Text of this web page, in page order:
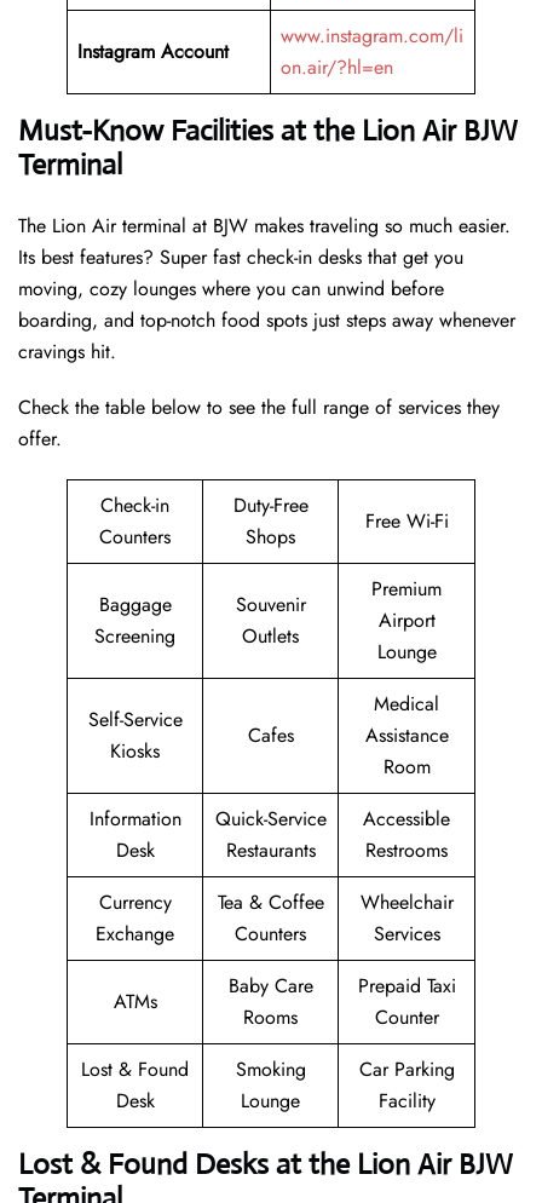
Instagram Account
www.instagram.com/li
on.air/?hl=en
Must-Know Facilities at the Lion Air BJW
Terminal
The Lion Air terminal at BJW makes traveling so much easier.
Its best features? Super fast check-in desks that get you
moving, cozy lounges where you can unwind before
boarding, and top-notch food spots just steps away whenever
cravings hit.
Check the table below to see the full range of services they
offer.
Check-in
Counters
Duty-Free
Shops
Free Wi-Fi
Baggage
Screening
Souvenir
Outlets
Premium
Airport
Lounge
Self-Service
Kiosks
Cafes
Medical
Assistance
Room
Information
Desk
Quick-Service
Restaurants
Accessible
Restrooms
Currency
Exchange
Tea & Coffee
Counters
Wheelchair
Services
ATMs
Baby Care
Rooms
Prepaid Taxi
Counter
Lost & Found
Desk
Smoking
Lounge
Car Parking
Facility
Lost & Found Desks at the Lion Air BJW